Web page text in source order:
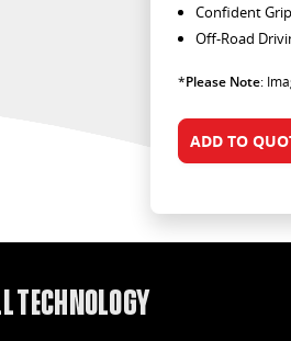
Confident
Off-Road
*Please Note:
ADD TO
Technology